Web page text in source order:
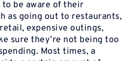
be aware of their
as going out to restaurants,
expensive outings,
sure they’re not being too
Most times, a